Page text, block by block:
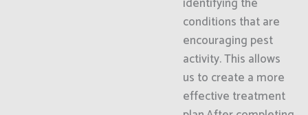
conditions that are
encouraging pest
activity. This allows
us to create a more
effective treatment